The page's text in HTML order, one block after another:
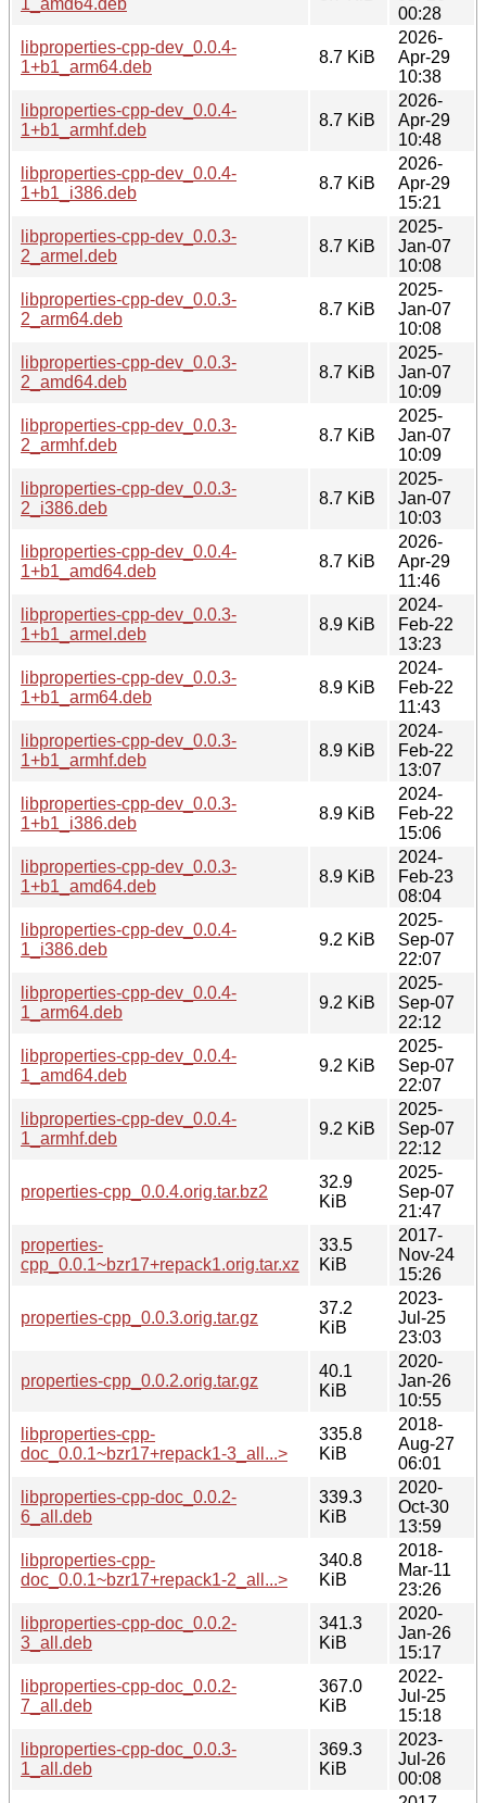
00:28
libproperties-cpp-dev_0.0.4-
1+b1_arm64.deb
8.7 KiB
2026-
Apr-29
10:38
libproperties-cpp-dev_0.0.4-
1+b1_armhf.deb
8.7 KiB
2026-
Apr-29
10:48
libproperties-cpp-dev_0.0.4-
1+b1_i386.deb
8.7 KiB
2026-
Apr-29
15:21
libproperties-cpp-dev_0.0.3-
2_armel.deb
8.7 KiB
2025-
Jan-07
10:08
libproperties-cpp-dev_0.0.3-
2_arm64.deb
8.7 KiB
2025-
Jan-07
10:08
libproperties-cpp-dev_0.0.3-
2_amd64.deb
8.7 KiB
2025-
Jan-07
10:09
libproperties-cpp-dev_0.0.3-
2_armhf.deb
8.7 KiB
2025-
Jan-07
10:09
libproperties-cpp-dev_0.0.3-
2_i386.deb
8.7 KiB
2025-
Jan-07
10:03
libproperties-cpp-dev_0.0.4-
1+b1_amd64.deb
8.7 KiB
2026-
Apr-29
11:46
libproperties-cpp-dev_0.0.3-
1+b1_armel.deb
8.9 KiB
2024-
Feb-22
13:23
libproperties-cpp-dev_0.0.3-
1+b1_arm64.deb
8.9 KiB
2024-
Feb-22
11:43
libproperties-cpp-dev_0.0.3-
1+b1_armhf.deb
8.9 KiB
2024-
Feb-22
13:07
libproperties-cpp-dev_0.0.3-
1+b1_i386.deb
8.9 KiB
2024-
Feb-22
15:06
libproperties-cpp-dev_0.0.3-
1+b1_amd64.deb
8.9 KiB
2024-
Feb-23
08:04
libproperties-cpp-dev_0.0.4-
1_i386.deb
9.2 KiB
2025-
Sep-07
22:07
libproperties-cpp-dev_0.0.4-
1_arm64.deb
9.2 KiB
2025-
Sep-07
22:12
libproperties-cpp-dev_0.0.4-
1_amd64.deb
9.2 KiB
2025-
Sep-07
22:07
libproperties-cpp-dev_0.0.4-
1_armhf.deb
9.2 KiB
2025-
Sep-07
22:12
properties-cpp_0.0.4.orig.tar.bz2
32.9
KiB
2025-
Sep-07
21:47
properties-
cpp_0.0.1~bzr17+repack1.orig.tar.xz
33.5
KiB
2017-
Nov-24
15:26
properties-cpp_0.0.3.orig.tar.gz
37.2
KiB
2023-
Jul-25
23:03
properties-cpp_0.0.2.orig.tar.gz
40.1
KiB
2020-
Jan-26
10:55
libproperties-cpp-
doc_0.0.1~bzr17+repack1-3_all...>
335.8
KiB
2018-
Aug-27
06:01
libproperties-cpp-doc_0.0.2-
6_all.deb
339.3
KiB
2020-
Oct-30
13:59
libproperties-cpp-
doc_0.0.1~bzr17+repack1-2_all...>
340.8
KiB
2018-
Mar-11
23:26
libproperties-cpp-doc_0.0.2-
3_all.deb
341.3
KiB
2020-
Jan-26
15:17
libproperties-cpp-doc_0.0.2-
7_all.deb
367.0
KiB
2022-
Jul-25
15:18
libproperties-cpp-doc_0.0.3-
1_all.deb
369.3
KiB
2023-
Jul-26
00:08